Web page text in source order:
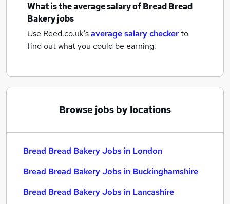
What is the average salary ofBread Bread
Bakery jobs
Use Reed.co.uk'saverage salary checkerto
find out what you could be earning.
Browse jobs by locations
Bread Bread Bakery Jobs in London
Bread Bread Bakery Jobs in Buckinghamshire
Bread Bread Bakery Jobs in Lancashire